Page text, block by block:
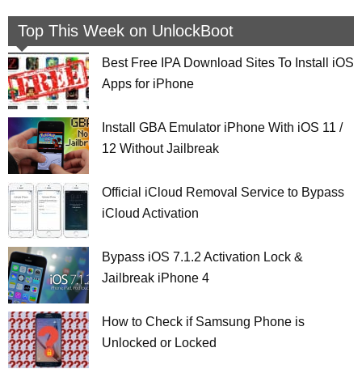
Top This Week on UnlockBoot
Best Free IPA Download Sites To Install iOS
Apps for iPhone
Install GBA Emulator iPhone With iOS 11 /
12 Without Jailbreak
Official iCloud Removal Service to Bypass
iCloud Activation
Bypass iOS 7.1.2 Activation Lock &
Jailbreak iPhone 4
How to Check if Samsung Phone is
Unlocked or Locked